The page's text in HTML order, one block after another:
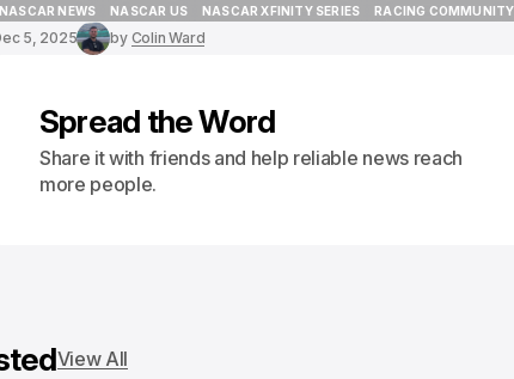
NASCAR
DAYTONA INTERNATIONAL SPEEDWAY
JR MOTORSPORTS
NASCAR NEWS
NASCAR NEWS
NASCAR US
NASCAR US
NASCAR XFINITY SERIES
NASCAR XFINITY SERIES
RACING COMMUNITY
5, 2025 by Colin Ward
Spread the Word
Share it with friends and help reliable news reach
more people.
View All